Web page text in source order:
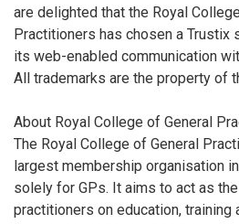
are delighted that the Royal
Practitioners has chosen a
its web-enabled communication
All trademarks are the property of
About Royal College of General
The Royal College of General
largest membership organisation
solely for GPs. It aims to act as the
practitioners on education, training